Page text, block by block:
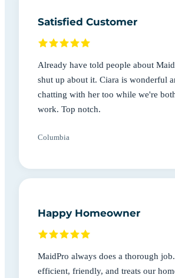
Satisfied Customer
Already have told people about
shut up about it. Ciara is wonderful
chatting with her too while we're
work. Top notch.
Columbia
Happy Homeowner
MaidPro always does a thorough
efficient, friendly, and treats our